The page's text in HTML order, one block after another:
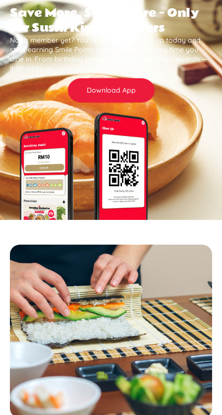
Save More, Smile More — Only
for Sushi King Members
Not a member yet? You’re missing out. Sign up today and
start earning Smile Points and save more every time you
dine in. From birthday surprises to member-only rewards —
it all adds up .
Download App